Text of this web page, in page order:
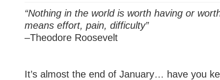
“Nothing in the world is worth having or
means effort, pain, difficulty”
–Theodore Roosevelt
It’s almost the end of January… have you